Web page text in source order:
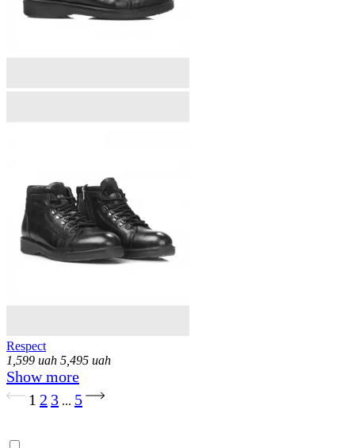
Respect
1,599 uah 5,495 uah
Show more
1 2 3 ... 5